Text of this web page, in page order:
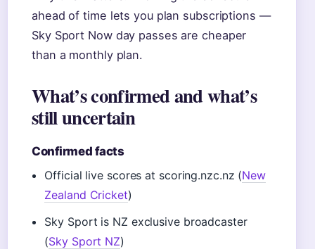
ahead of time lets you plan subscriptions —
Sky Sport Now day passes are cheaper
than a monthly plan.
What’s confirmed and what’s
still uncertain
Confirmed facts
Official live scores at scoring.nzc.nz (New
Zealand Cricket)
Sky Sport is NZ exclusive broadcaster
(Sky Sport NZ)